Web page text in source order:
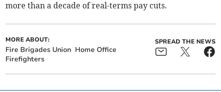
more than a decade of real-terms pay cuts.
MORE ABOUT:
Fire Brigades Union Home Office
Firefighters
SPREAD THE NEWS